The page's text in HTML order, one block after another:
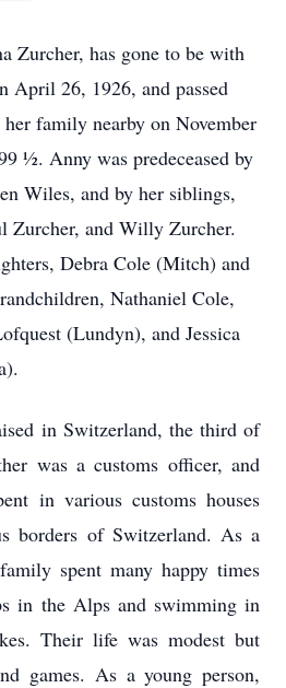
Zurcher, has gone to be with
April 26, 1926, and passed
family nearby on November
½. Anny was predeceased by
Wiles, and by her siblings,
Zurcher, and Willy Zurcher.
Debra Cole (Mitch) and
Nathaniel Cole,
(Lundyn), and Jessica
in Switzerland, the third of
was a customs officer, and
in various customs houses
borders of Switzerland. As a
spent many happy times
in the Alps and swimming in
Their life was modest but
games. As a young person,